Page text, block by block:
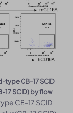
type CB-17 SCID
17 SCID) by flow
CB-17 SCID